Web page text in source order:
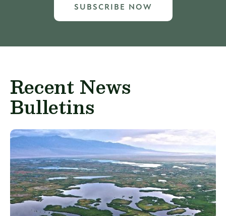
SUBSCRIBE NOW
Recent News
Bulletins